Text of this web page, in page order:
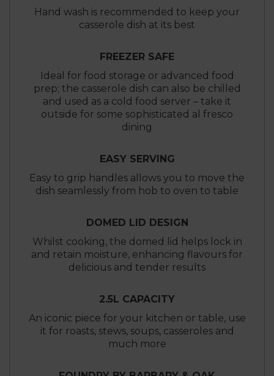
Hand wash is recommended to keep your
casserole dish at its best
FREEZER SAFE
Ideal for food storage or advanced food
prep; the casserole dish can also be chilled
and used as a cold food server – take it
outside for some sophisticated al fresco
dining
EASY SERVING
Easy to grip handles allows you to move the
dish seamlessly from hob to oven to table
DOMED LID DESIGN
Whilst cooking, the domed lid helps lock in
and retain moisture, enhancing flavours for
delicious and tender results
2.5L CAPACITY
An iconic piece for your kitchen or table, use
it for roasts, stews, soups, casseroles and
much more